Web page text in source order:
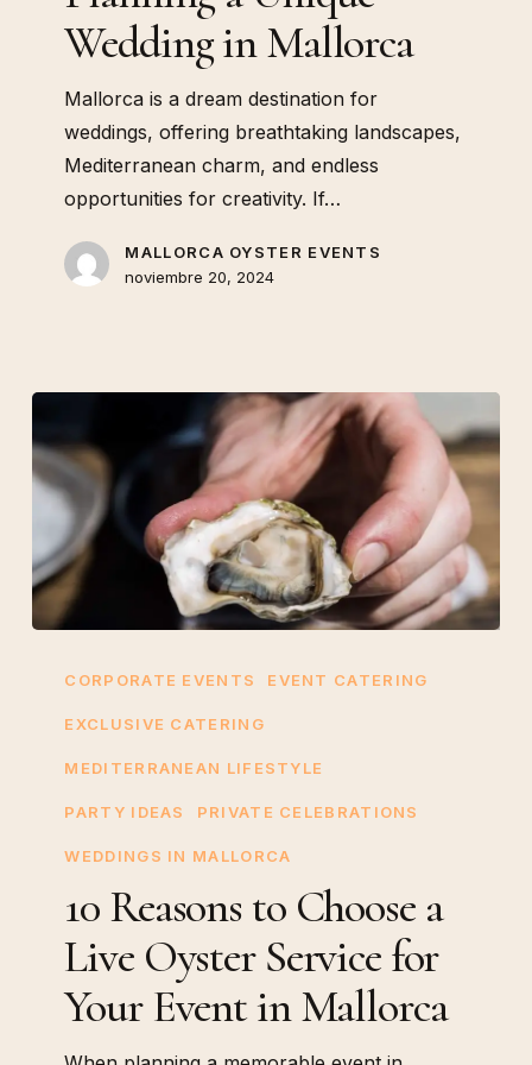
Wedding in Mallorca
Mallorca is a dream destination for
weddings, offering breathtaking landscapes,
Mediterranean charm, and endless
opportunities for creativity. If…
MALLORCA OYSTER EVENTS
noviembre 20, 2024
Reasons
Live
Your
Event
CORPORATE EVENTS EVENT CATERING
EXCLUSIVE CATERING
MEDITERRANEAN LIFESTYLE
PARTY IDEAS PRIVATE CELEBRATIONS
WEDDINGS IN MALLORCA
10 Reasons to Choose a
Live Oyster Service for
Your Event in Mallorca